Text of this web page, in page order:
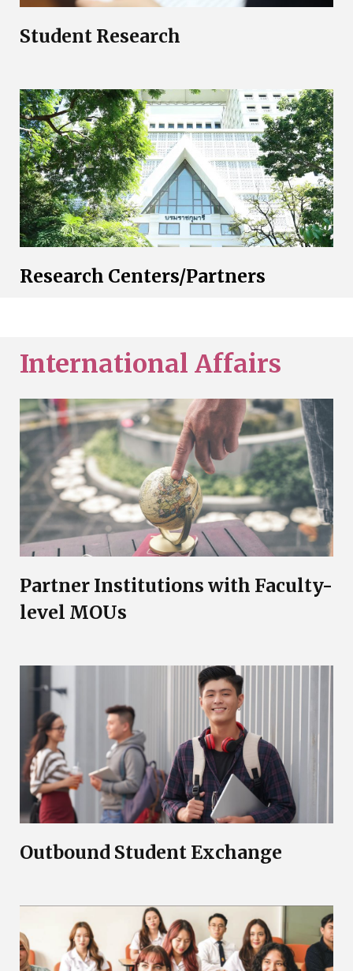
Student Research
Research Centers/Partners
International Affairs
Partner Institutions with Faculty-
level MOUs
Outbound Student Exchange